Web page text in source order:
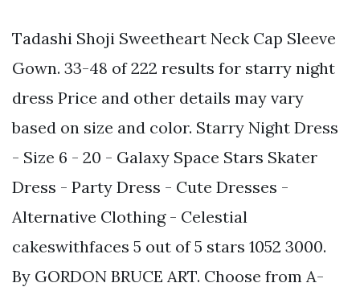
Tadashi Shoji Sweetheart Neck Cap Sleeve
Gown. 33-48 of 222 results for starry night
dress Price and other details may vary
based on size and color. Starry Night Dress
- Size 6 - 20 - Galaxy Space Stars Skater
Dress - Party Dress - Cute Dresses -
Alternative Clothing - Celestial
cakeswithfaces 5 out of 5 stars 1052 3000.
By GORDON BRUCE ART. Choose from A-